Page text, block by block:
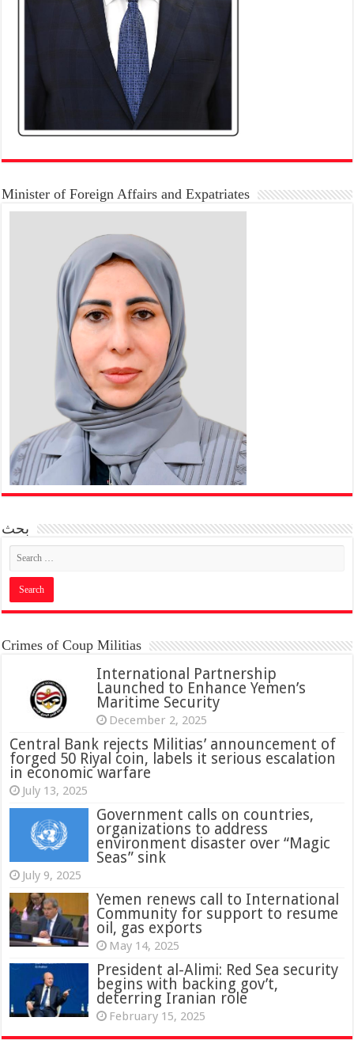
Minister of Foreign Affairs and Expatriates
بحث
Crimes of Coup Militias
International Partnership
Launched to Enhance Yemen’s
Maritime Security
December 2, 2025
Central Bank rejects Militias’ announcement of
forged 50 Riyal coin, labels it serious escalation
in economic warfare
July 13, 2025
Government calls on countries,
organizations to address
environment disaster over “Magic
Seas” sink
July 9, 2025
Yemen renews call to International
Community for support to resume
oil, gas exports
May 14, 2025
President al-Alimi: Red Sea security
begins with backing gov’t,
deterring Iranian role
February 15, 2025